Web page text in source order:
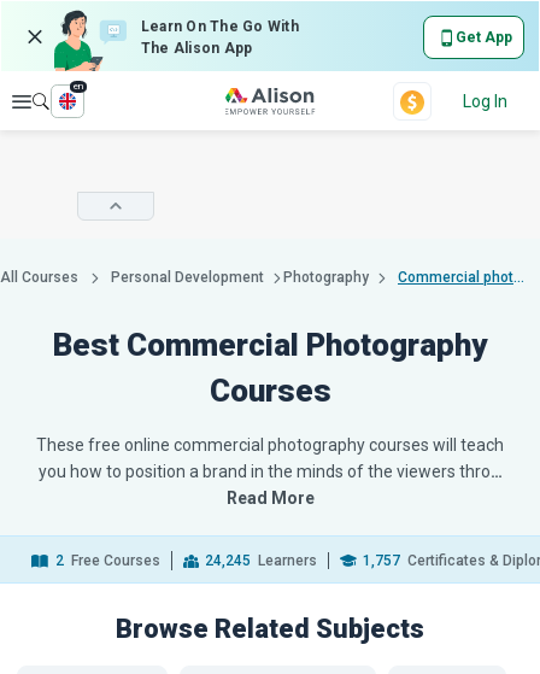
Learn On The Go With
The Alison App
Get App
Explore
en
Log In
All Courses Personal Development Photography Commercial photography
Best Commercial Photography
Courses
These free online commercial photography courses will teach
you how to position a brand in the minds of the viewers thro…
Read More
2 Free Courses 24,245 Learners 1,757 Certificates &
Browse Related Subjects